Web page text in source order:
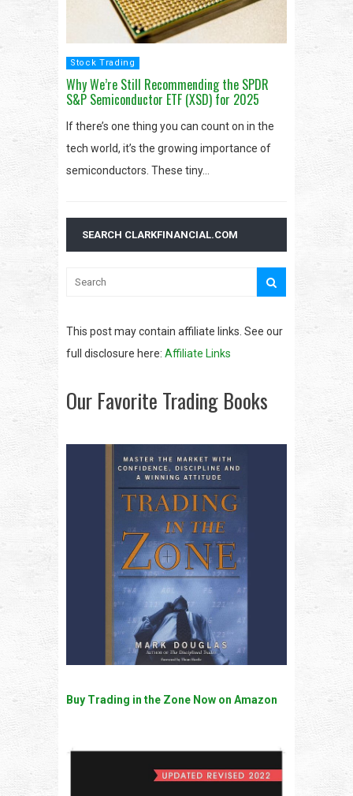
Stock Trading
Why We’re Still Recommending the SPDR
S&P Semiconductor ETF (XSD) for 2025
If there’s one thing you can count on in the
tech world, it’s the growing importance of
semiconductors. These tiny…
SEARCH CLARKFINANCIAL.COM
This post may contain affiliate links. See our
full disclosure here: Affiliate Links
Our Favorite Trading Books
Buy Trading in the Zone Now on Amazon